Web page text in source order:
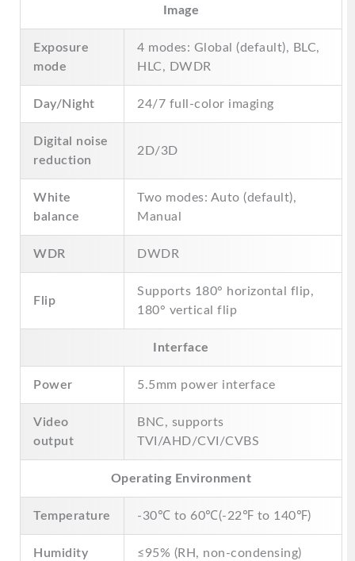
Image
Exposure
mode
4 modes: Global (default), BLC,
HLC, DWDR
Day/Night 24/7 full-color imaging
Digital noise
reduction
2D/3D
White
balance
Two modes: Auto (default),
Manual
WDR DWDR
Flip
Supports 180° horizontal flip,
180° vertical flip
Interface
Power 5.5mm power interface
Video
output
BNC, supports
TVI/AHD/CVI/CVBS
Operating Environment
Temperature -30℃ to 60℃(-22℉ to 140℉)
Humidity ≤95% (RH, non-condensing)